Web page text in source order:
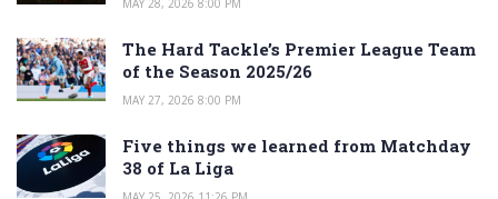
MAY 28, 2026 8:00 PM
The Hard Tackle’s Premier League Team
of the Season 2025/26
MAY 27, 2026 8:00 PM
Five things we learned from Matchday
38 of La Liga